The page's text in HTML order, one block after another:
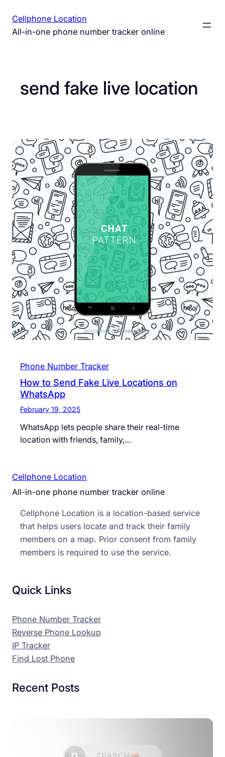
content
Cellphone Location
All-in-one phone number tracker online
send fake live location
Phone Number Tracker
How to Send Fake Live Locations on
WhatsApp
February 19, 2025
WhatsApp lets people share their real-time
location with friends, family,…
Cellphone Location
All-in-one phone number tracker online
Cellphone Location is a location-based service
that helps users locate and track their family
members on a map. Prior consent from family
members is required to use the service.
Quick Links
Phone Number Tracker
Reverse Phone Lookup
IP Tracker
Find Lost Phone
Recent Posts